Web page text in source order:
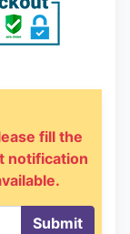
fill the
notification
Submit